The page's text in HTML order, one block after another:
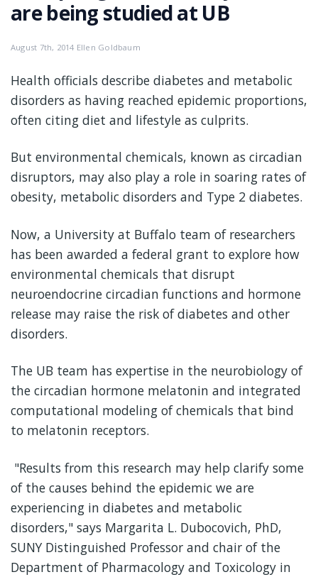
are being studied at UB
August 7th, 2014 Ellen Goldbaum
Health officials describe diabetes and metabolic
disorders as having reached epidemic proportions,
often citing diet and lifestyle as culprits.
But environmental chemicals, known as circadian
disruptors, may also play a role in soaring rates of
obesity, metabolic disorders and Type 2 diabetes.
Now, a University at Buffalo team of researchers
has been awarded a federal grant to explore how
environmental chemicals that disrupt
neuroendocrine circadian functions and hormone
release may raise the risk of diabetes and other
disorders.
The UB team has expertise in the neurobiology of
the circadian hormone melatonin and integrated
computational modeling of chemicals that bind
to melatonin receptors.
"Results from this research may help clarify some
of the causes behind the epidemic we are
experiencing in diabetes and metabolic
disorders," says Margarita L. Dubocovich, PhD,
SUNY Distinguished Professor and chair of the
Department of Pharmacology and Toxicology in